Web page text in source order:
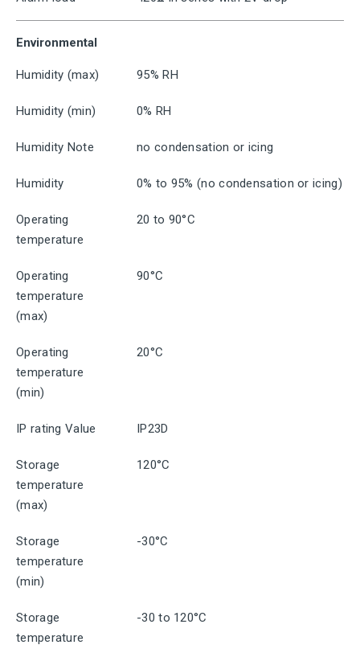
Environmental
Humidity (max) 95% RH
Humidity (min) 0% RH
Humidity Note no condensation or icing
Humidity 0% to 95% (no condensation or icing)
Operating
temperature
20 to 90°C
Operating
temperature
(max)
90°C
Operating
temperature
(min)
20°C
IP rating Value IP23D
Storage
temperature
(max)
120°C
Storage
temperature
(min)
-30°C
Storage
temperature
-30 to 120°C